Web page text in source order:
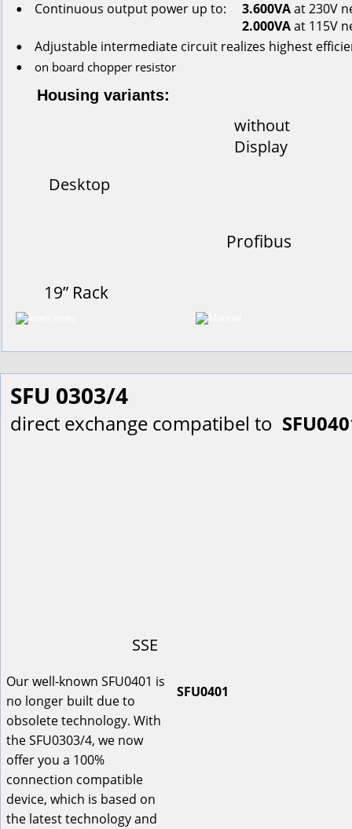
SSE
SFU0401
SFU 0303/4
direct exchange compatibel to
• Continuous output power up to: 3.600VA at 230V
2.000VA at 115V
• Adjustable intermediate circuit realizes highest
• on board chopper resistor
Housing variants:
Desktop
19” Rack
without
Display
Profibus
Our well-known SFU0401 is
no longer built due to
obsolete technology. With
the SFU0303/4, we now
offer you a 100%
connection compatible
device, which is based on
the latest technology and